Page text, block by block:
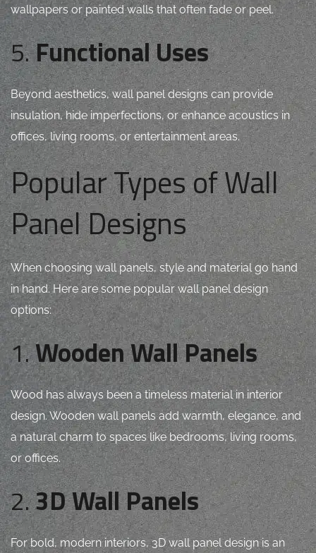
wallpapers or painted walls that often fade or peel.
5.Functional Uses
Beyond aesthetics, wall panel designs can provide
insulation, hide imperfections, or enhance acoustics in
offices, living rooms, or entertainment areas.
Popular Types of Wall
Panel Designs
When choosing wall panels, style and material go hand
in hand. Here are some popular wall panel design
options:
1.Wooden Wall Panels
Wood has always been a timeless material in interior
design. Wooden wall panels add warmth, elegance, and
a natural charm to spaces like bedrooms, living rooms,
or offices.
2.3D Wall Panels
For bold, modern interiors, 3D wall panel design is an